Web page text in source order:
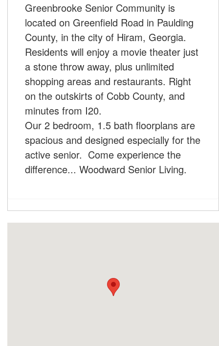
Greenbrooke Senior Community is
located on Greenfield Road in Paulding
County, in the city of Hiram, Georgia.
Residents will enjoy a movie theater just
a stone throw away, plus unlimited
shopping areas and restaurants. Right
on the outskirts of Cobb County, and
minutes from I20.
Our 2 bedroom, 1.5 bath floorplans are
spacious and designed especially for the
active senior. Come experience the
difference... Woodward Senior Living.